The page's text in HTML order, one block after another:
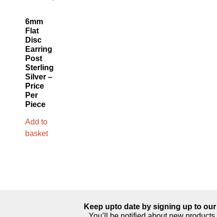
6mm
Flat
Disc
Earring
Post
Sterling
Silver –
Price
Per
Piece
Add to
basket
Keep upto date by signing up to